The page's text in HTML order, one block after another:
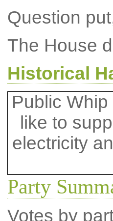
Question
The House
Historical
Public
like to
electricity
Party
Votes by